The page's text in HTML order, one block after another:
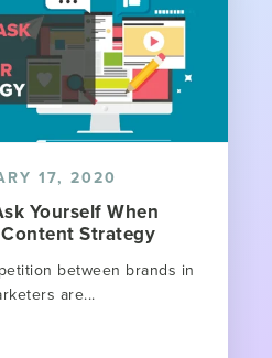
17, 2020
Yourself When
Strategy
between brands in
are...